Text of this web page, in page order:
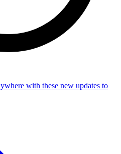
with these new updates to